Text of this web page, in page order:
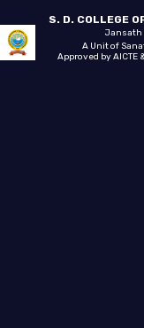
S. D. COLLEGE
Jansath
A Unit of
Approved by AICTE